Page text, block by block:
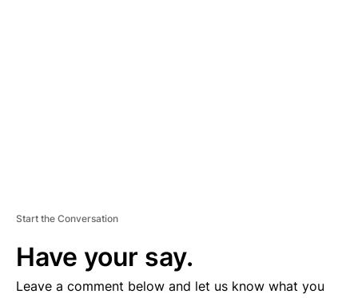
Start the Conversation
Have your say.
Leave a comment below and let us know what you